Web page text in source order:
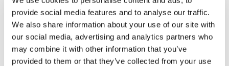
provide social media features and to analyse our traffic.
We also share information about your use of our site with
our social media, advertising and analytics partners who
may combine it with other information that you’ve
provided to them or that they’ve collected from your use
Optional
Pulley kit
Optional